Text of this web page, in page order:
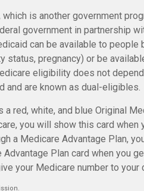
is another government
government in partnership
can be available to people
status, pregnancy) or be
eligibility does not
and are known as dual-eligibles.
red, white, and blue Original
you will show this card
a Medicare Advantage Plan,
Plan card when you
your Medicare number to your